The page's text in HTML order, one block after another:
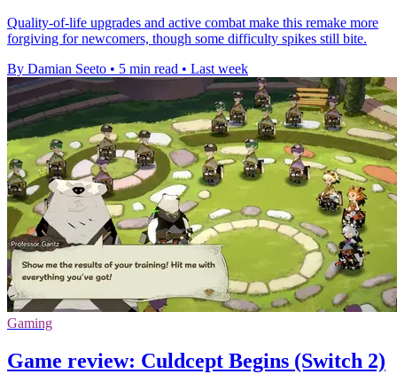
Quality-of-life upgrades and active combat make this remake more
forgiving for newcomers, though some difficulty spikes still bite.
By Damian Seeto • 5 min read • Last week
Gaming
Game review: Culdcept Begins (Switch 2)